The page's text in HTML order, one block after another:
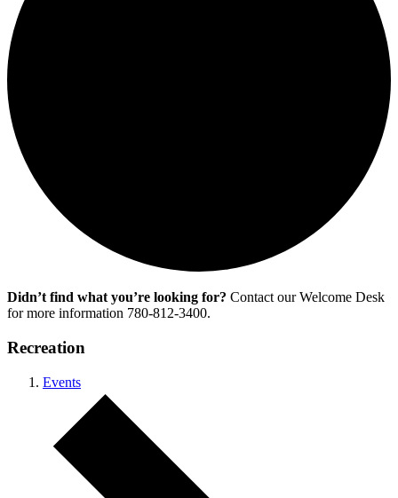
Didn’t find what you’re looking for? Contact our Welcome Desk
for more information 780-812-3400.
Recreation
Events